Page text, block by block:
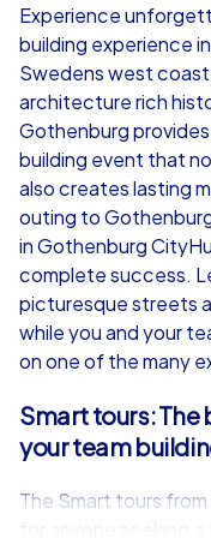
from
iPad Tour
Gothenburg
1,5-3,0 h
Experience
building experience
Swedens west
architecture rich
Gothenburg
building event that
also creates lasting
outing to
in Gothenburg
complete success.
picturesque streets
while you and your
on one of the many
Smart tours:
your team
The Smart tours